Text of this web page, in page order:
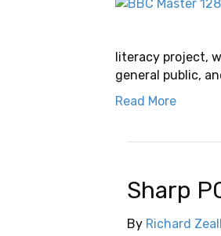
literacy project,
general public,
Read More
Sharp
By Richard